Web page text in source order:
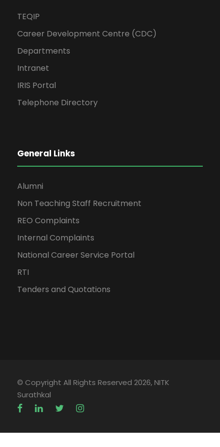
TEQIP
Career Development Centre (CDC)
Departments
Intranet
IRIS Portal
Telephone Directory
General Links
Alumni
Non Teaching Staff Recruitment
REO Complaints
Internal Complaints
National Career Service Portal
RTI
Tenders and Quotations
© Copyright All Rights Reserved 2026, NITK
Surathkal